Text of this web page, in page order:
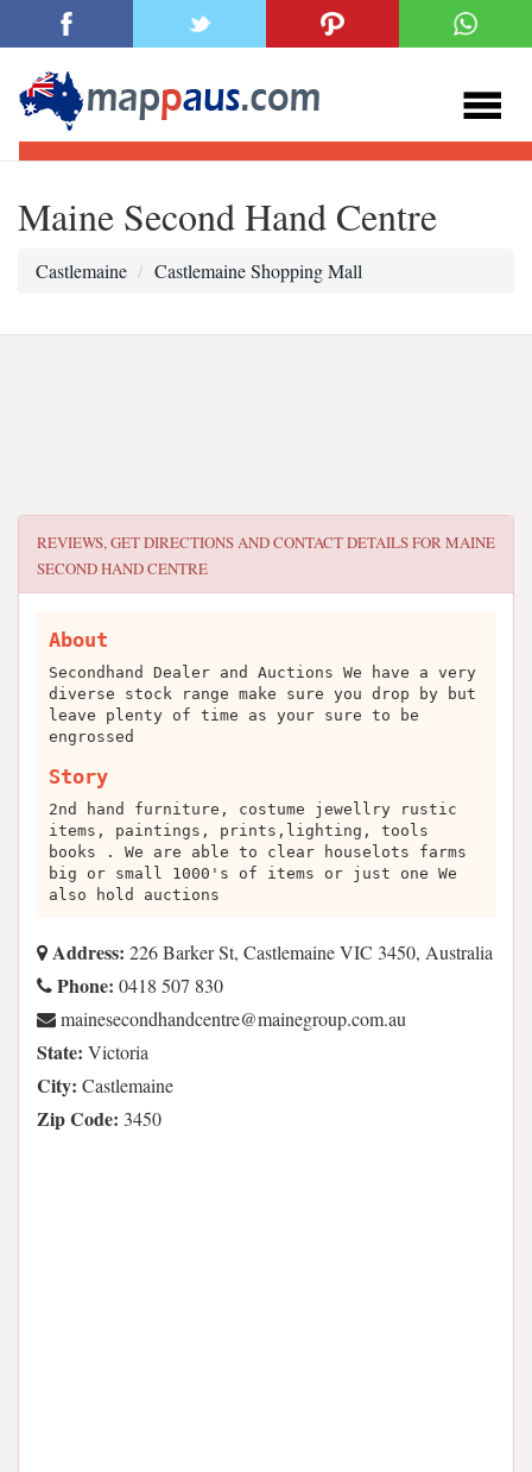
Maine Second Hand Centre
Castlemaine Castlemaine Shopping Mall
REVIEWS, GET DIRECTIONS AND CONTACT DETAILS FORMAINE
SECOND HAND CENTRE
About
Secondhand Dealer and Auctions We have a very
diverse stock range make sure you drop by but
leave plenty of time as your sure to be
engrossed
Story
2nd hand furniture, costume jewellry rustic
items, paintings, prints,lighting, tools
books . We are able to clear houselots farms
big or small 1000's of items or just one We
also hold auctions
Address: 226 Barker St, Castlemaine VIC 3450, Australia
Phone: 0418 507 830
ua.moc.puorgeniam@ertnecdnahdnoceseniam
State: Victoria
City: Castlemaine
Zip Code: 3450